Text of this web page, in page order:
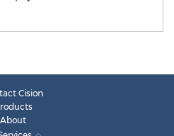
Cision
About